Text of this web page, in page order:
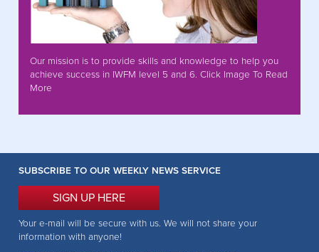
Our mission is to provide skills and knowledge to help you
achieve success in IWFM level 5 and 6. Click Image To Read
More
SUBSCRIBE TO OUR WEEKLY NEWS SERVICE
SIGN UP HERE
Your e-mail will be secure with us. We will not share your
information with anyone!